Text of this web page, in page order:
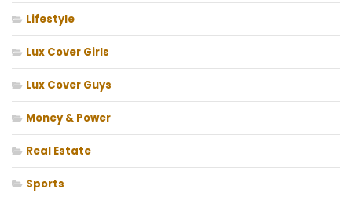
Lifestyle
Lux Cover Girls
Lux Cover Guys
Money & Power
Real Estate
Sports